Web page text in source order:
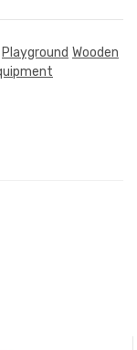
Playground Wooden